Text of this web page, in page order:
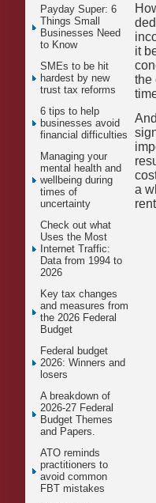
Payday Super: 6
Things Small
Businesses Need
to Know
SMEs to be hit
hardest by new
trust tax reforms
6 tips to help
businesses avoid
financial difficulties
Managing your
mental health and
wellbeing during
times of
uncertainty
Check out what
Uses the Most
Internet Traffic:
Data from 1994 to
2026
Key tax changes
and measures from
the 2026 Federal
Budget
Federal budget
2026: Winners and
losers
A breakdown of
2026-27 Federal
Budget Themes
and Papers.
ATO reminds
practitioners to
avoid common
FBT mistakes
it
the
a